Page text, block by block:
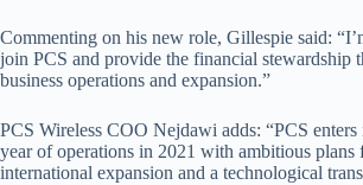
Commenting on his new role, Gillespie said:
join PCS and provide the financial stewardship
business operations and expansion.”
PCS Wireless COO Nejdawi adds: “PCS enters
year of operations in 2021 with ambitious plans
international expansion and a technological